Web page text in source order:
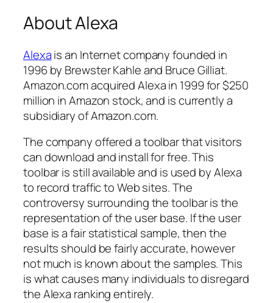
About Alexa
Alexais an Internet company founded in
1996 by Brewster Kahle and Bruce Gilliat.
Amazon.com acquired Alexa in 1999 for $250
million in Amazon stock, and is currently a
subsidiary of Amazon.com.
The company offered a toolbar that visitors
can download and install for free. This
toolbar is still available and is used by Alexa
to record traffic to Web sites. The
controversy surrounding the toolbar is the
representation of the user base. If the user
base is a fair statistical sample, then the
results should be fairly accurate, however
not much is known about the samples. This
is what causes many individuals to disregard
the Alexa ranking entirely.